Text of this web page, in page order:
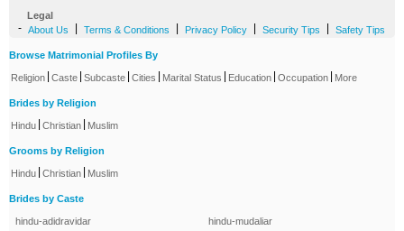
Legal
- About Us Terms & Conditions Privacy Policy Security Tips Safety Tips
Browse Matrimonial Profiles By
Religion Caste Subcaste Cities Marital Status Education Occupation More
Brides by Religion
Hindu Christian Muslim
Grooms by Religion
Hindu Christian Muslim
Brides by Caste
hindu-adidravidar
hindu-mudaliar